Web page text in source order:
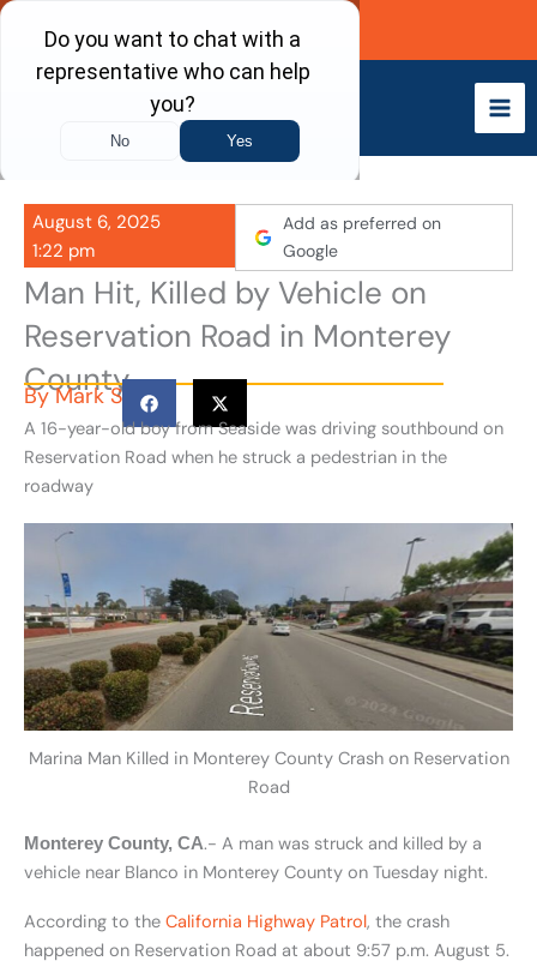
Skip
content
Call Now
August 6, 2025
1:22 pm
Add as preferred on
Google
Man Hit, Killed by Vehicle on
Reservation Road in Monterey
County
ByMark S
A 16-year-old boy from Seaside was driving southbound on
Reservation Road when he struck a pedestrian in the
roadway
Marina Man Killed in Monterey County Crash on Reservation
Road
Monterey County, CA.- A man was struck and killed by a
vehicle near Blanco in Monterey County on Tuesday night.
According to the California Highway Patrol, the crash
happened on Reservation Road at about 9:57 p.m. August 5.